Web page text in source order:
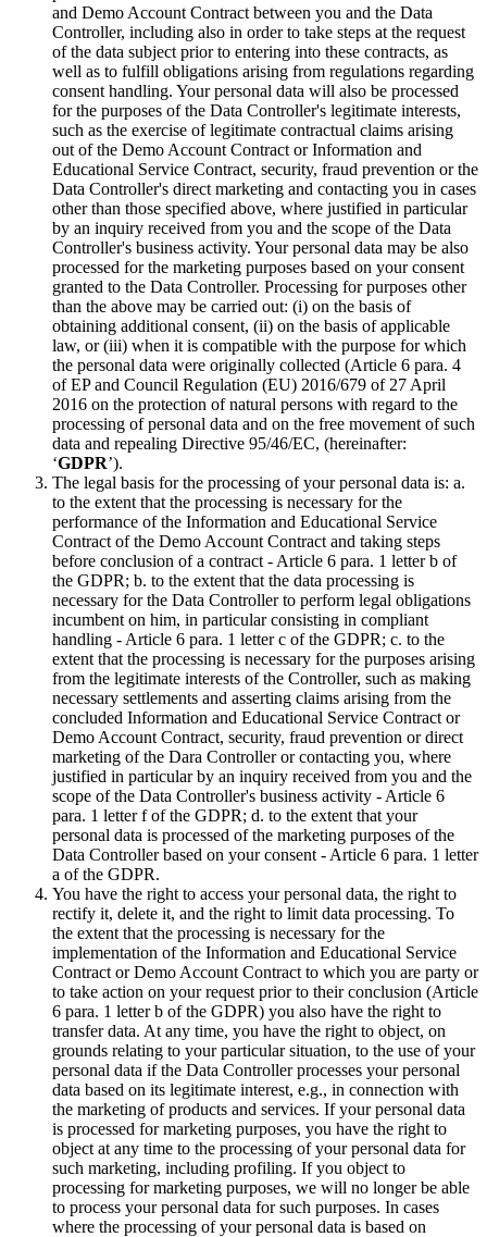
and Demo Account Contract between you and the Data
Controller, including also in order to take steps at the request
of the data subject prior to entering into these contracts, as
well as to fulfill obligations arising from regulations regarding
consent handling. Your personal data will also be processed
for the purposes of the Data Controller's legitimate interests,
such as the exercise of legitimate contractual claims arising
out of the Demo Account Contract or Information and
Educational Service Contract, security, fraud prevention or the
Data Controller's direct marketing and contacting you in cases
other than those specified above, where justified in particular
by an inquiry received from you and the scope of the Data
Controller's business activity. Your personal data may be also
processed for the marketing purposes based on your consent
granted to the Data Controller. Processing for purposes other
than the above may be carried out: (i) on the basis of
obtaining additional consent, (ii) on the basis of applicable
law, or (iii) when it is compatible with the purpose for which
the personal data were originally collected (Article 6 para. 4
of EP and Council Regulation (EU) 2016/679 of 27 April
2016 on the protection of natural persons with regard to the
processing of personal data and on the free movement of such
data and repealing Directive 95/46/EC, (hereinafter:
‘GDPR’).
The legal basis for the processing of your personal data is: a.
to the extent that the processing is necessary for the
performance of the Information and Educational Service
Contract of the Demo Account Contract and taking steps
before conclusion of a contract - Article 6 para. 1 letter b of
the GDPR; b. to the extent that the data processing is
necessary for the Data Controller to perform legal obligations
incumbent on him, in particular consisting in compliant
handling - Article 6 para. 1 letter c of the GDPR; c. to the
extent that the processing is necessary for the purposes arising
from the legitimate interests of the Controller, such as making
necessary settlements and asserting claims arising from the
concluded Information and Educational Service Contract or
Demo Account Contract, security, fraud prevention or direct
marketing of the Dara Controller or contacting you, where
justified in particular by an inquiry received from you and the
scope of the Data Controller's business activity - Article 6
para. 1 letter f of the GDPR; d. to the extent that your
personal data is processed of the marketing purposes of the
Data Controller based on your consent - Article 6 para. 1 letter
a of the GDPR.
You have the right to access your personal data, the right to
rectify it, delete it, and the right to limit data processing. To
the extent that the processing is necessary for the
implementation of the Information and Educational Service
Contract or Demo Account Contract to which you are party or
to take action on your request prior to their conclusion (Article
6 para. 1 letter b of the GDPR) you also have the right to
transfer data. At any time, you have the right to object, on
grounds relating to your particular situation, to the use of your
personal data if the Data Controller processes your personal
data based on its legitimate interest, e.g., in connection with
the marketing of products and services. If your personal data
is processed for marketing purposes, you have the right to
object at any time to the processing of your personal data for
such marketing, including profiling. If you object to
processing for marketing purposes, we will no longer be able
to process your personal data for such purposes. In cases
where the processing of your personal data is based on